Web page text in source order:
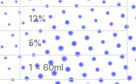
12%
5%
1 x 60ml